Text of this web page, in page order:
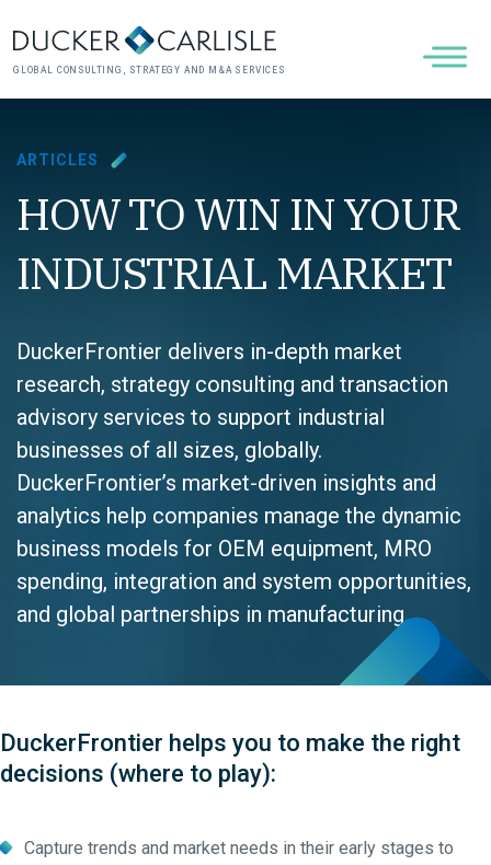
GLOBAL CONSULTING, STRATEGY AND M&A SERVICES
ARTICLES
HOW TO WIN IN YOUR
INDUSTRIAL MARKET
DuckerFrontier delivers in-depth market
research, strategy consulting and transaction
advisory services to support industrial
businesses of all sizes, globally.
DuckerFrontier’s market-driven insights and
analytics help companies manage the dynamic
business models for OEM equipment, MRO
spending, integration and system opportunities,
and global partnerships in manufacturing.
DuckerFrontier helps you to make the right
decisions (where to play):
Capture trends and market needs in their early stages to